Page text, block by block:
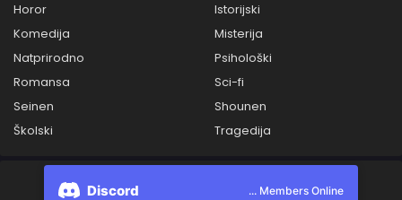
Horor
Istorijski
Komedija
Misterija
Natprirodno
Psihološki
Romansa
Sci-fi
Seinen
Shounen
Školski
Tragedija
Discord ... Members Online